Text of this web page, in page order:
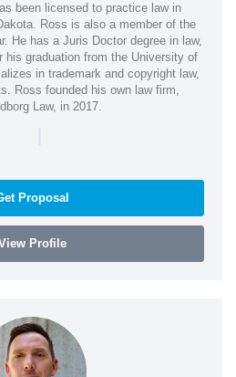
been licensed to practice law in
Ross is also a member of the
He has a Juris Doctor degree in law,
his graduation from the University of
in trademark and copyright law,
Ross founded his own law firm,
Law, in 2017.
Proposal
Profile